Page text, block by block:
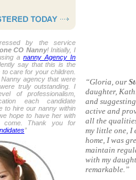
by the service
CO Nanny! Initially, I
a nanny Agency In
say that this is the
care for your children.
agency that were
truly outstanding. I
of professionalism,
each candidate
to hire our nanny within
hope to have her with
Thank you for
”
“Gloria, our
daughter,
and
active and
all the
my little one, I
home, I was
maintain
with my
remarkable.”